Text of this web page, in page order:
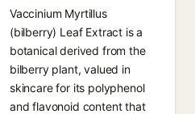
Vaccinium Myrtillus
(bilberry) Leaf Extract is a
botanical derived from the
bilberry plant, valued in
skincare for its polyphenol
and flavonoid content that